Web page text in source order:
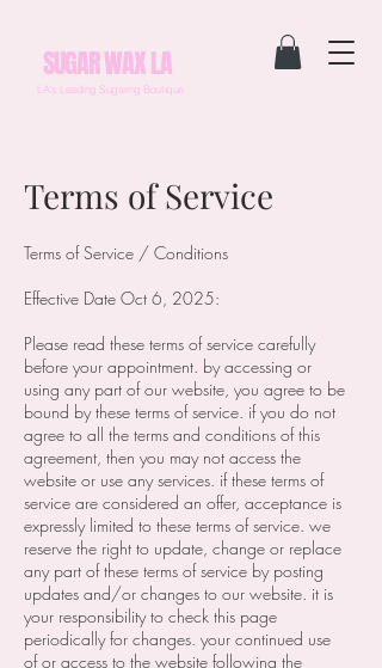
SUGAR WAX LA
LA's Leading Sugaring Boutique
Terms of Service
Terms of Service / Conditions
Effective Date Oct 6, 2025:
Please read these terms of service carefully
before your appointment. by accessing or
using any part of our website, you agree to be
bound by these terms of service. if you do not
agree to all the terms and conditions of this
agreement, then you may not access the
website or use any services. if these terms of
service are considered an offer, acceptance is
expressly limited to these terms of service. we
reserve the right to update, change or replace
any part of these terms of service by posting
updates and/or changes to our website. it is
your responsibility to check this page
periodically for changes. your continued use
of or access to the website following the